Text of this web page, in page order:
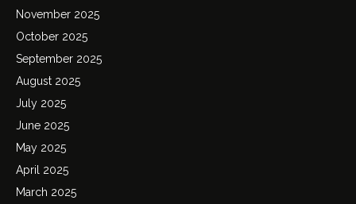
November 2025
October 2025
September 2025
August 2025
July 2025
June 2025
May 2025
April 2025
March 2025